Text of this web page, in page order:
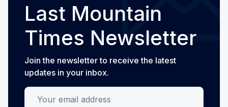
Last Mountain
Times Newsletter
Join the newsletter to receive the latest
updates in your inbox.
Your email address